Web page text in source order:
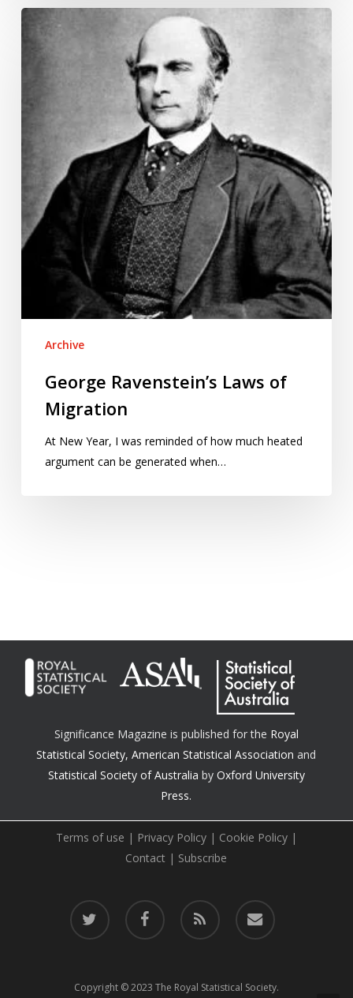
George
Ravenstein’s
Archive
George Ravenstein’s Laws of
Migration
At New Year, I was reminded of how much heated
argument can be generated when…
Significance Magazine is published for the Royal
Statistical Society,American Statistical Association and
Statistical Society of Australia by Oxford University
Press.
Terms of use | Privacy Policy| Cookie Policy|
Contact | Subscribe
twitter facebook RSS email
Copyright © 2023 The Royal Statistical Society.